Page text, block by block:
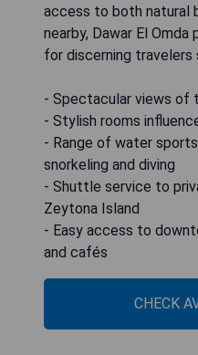
access to both natural
nearby, Dawar El
for discerning travelers
- Spectacular views of
- Stylish rooms
- Range of water
snorkeling and diving
- Shuttle service to
Zeytona Island
- Easy access to
and cafés
CHECK